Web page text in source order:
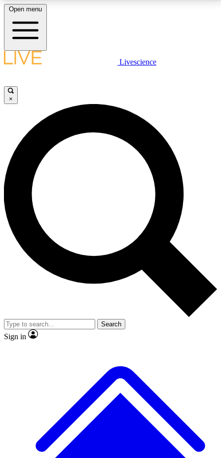
LIVE SCIENCE PLUS
JOIN FREE
LIVE SCIENCE PRO
Unlimited access to our exclusive features, expert analysis and in-depth
interviews, all ad-free
No ads, ever
Exclusive, original
reporting
video
Member-only features
Open menu
Livescience
×
Search
Sign in